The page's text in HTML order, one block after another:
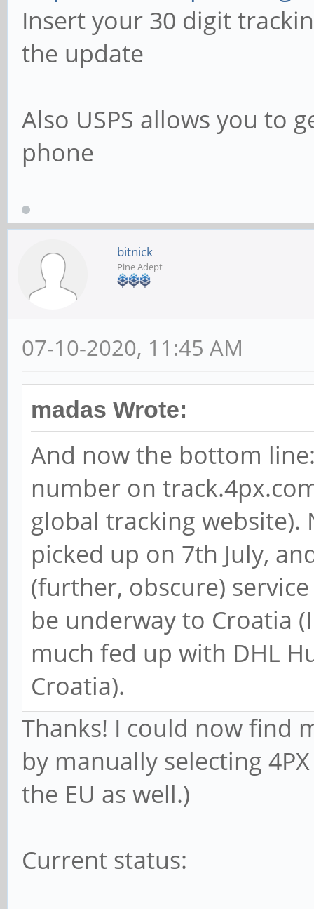
Insert your 30 digit
the update
Also USPS allows you to
phone
bitnick
Pine Adept
07-10-2020, 11:45 AM
madas Wrote:
And now the bottom
number on
global tracking website).
picked up on 7th July,
(further, obscure)
be underway to Croatia
much fed up with DHL
Croatia).
Thanks! I could now find
by manually selecting
the EU as well.)
Current status: